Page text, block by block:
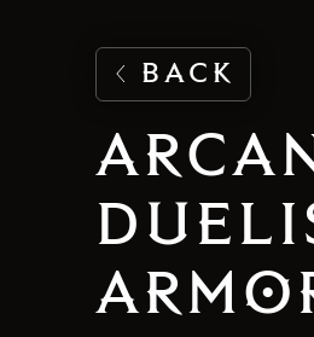
BACK